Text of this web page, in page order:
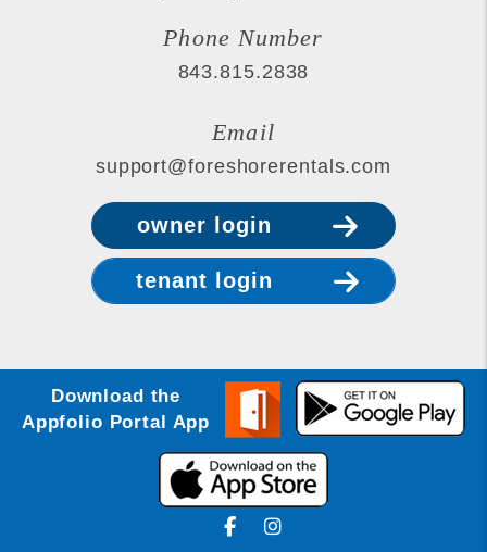
Phone Number
843.815.2838
Email
support@foreshorerentals.com
owner login
tenant login
Download the
Appfolio Portal App
FacebookInstagram